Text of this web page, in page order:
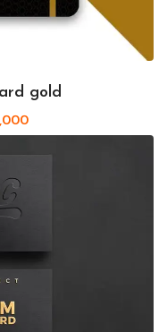
gold